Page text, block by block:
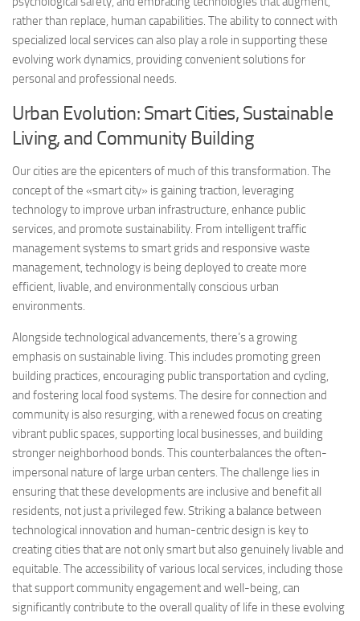
rather than replace, human capabilities. The ability to connect with
specialized local services can also play a role in supporting these
evolving work dynamics, providing convenient solutions for
personal and professional needs.
Urban Evolution: Smart Cities, Sustainable
Living, and Community Building
Our cities are the epicenters of much of this transformation. The
concept of the «smart city» is gaining traction, leveraging
technology to improve urban infrastructure, enhance public
services, and promote sustainability. From intelligent traffic
management systems to smart grids and responsive waste
management, technology is being deployed to create more
efficient, livable, and environmentally conscious urban
environments.
Alongside technological advancements, there’s a growing
emphasis on sustainable living. This includes promoting green
building practices, encouraging public transportation and cycling,
and fostering local food systems. The desire for connection and
community is also resurging, with a renewed focus on creating
vibrant public spaces, supporting local businesses, and building
stronger neighborhood bonds. This counterbalances the often-
impersonal nature of large urban centers. The challenge lies in
ensuring that these developments are inclusive and benefit all
residents, not just a privileged few. Striking a balance between
technological innovation and human-centric design is key to
creating cities that are not only smart but also genuinely livable and
equitable. The accessibility of various local services, including those
that support community engagement and well-being, can
significantly contribute to the overall quality of life in these evolving